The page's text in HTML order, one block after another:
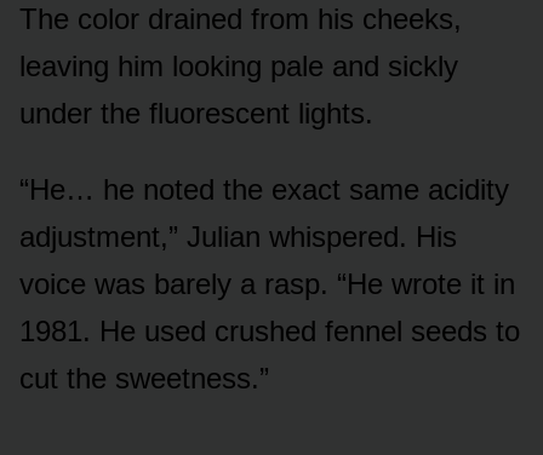
The color drained from his cheeks,
leaving him looking pale and sickly
under the fluorescent lights.
“He… he noted the exact same acidity
adjustment,” Julian whispered. His
voice was barely a rasp. “He wrote it in
1981. He used crushed fennel seeds to
cut the sweetness.”